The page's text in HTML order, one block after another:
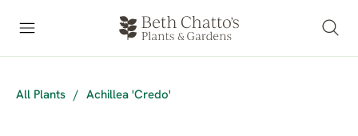
All Plants / Achillea 'Credo'